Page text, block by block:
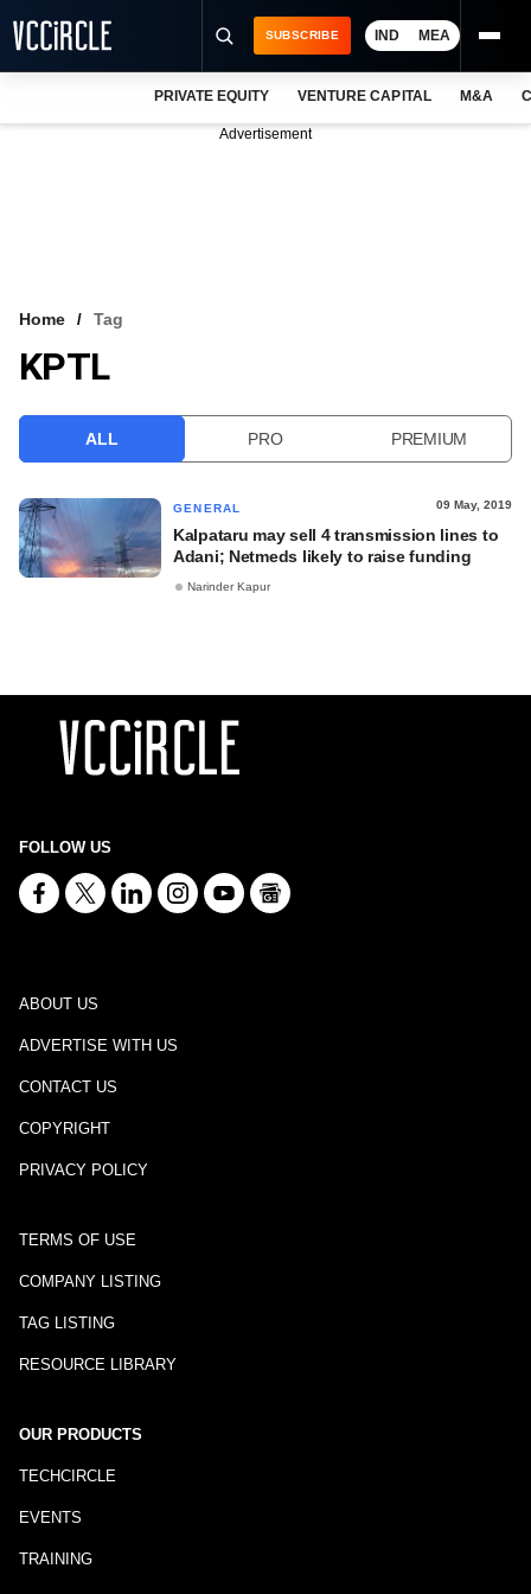
VCC INTELLIGENCE
SUBSCRIBE IND MEA
PRIVATE EQUITY VENTURE CAPITAL M&A
Advertisement
Home Tag
KPTL
ALL PRO PREMIUM
GENERAL 09 May, 2019
Kalpataru may sell 4 transmission lines to
Adani; Netmeds likely to raise funding
Narinder Kapur
FOLLOW US
ABOUT US
ADVERTISE WITH US
CONTACT US
COPYRIGHT
PRIVACY POLICY
TERMS OF USE
COMPANY LISTING
TAG LISTING
RESOURCE LIBRARY
OUR PRODUCTS
TECHCIRCLE
EVENTS
TRAINING